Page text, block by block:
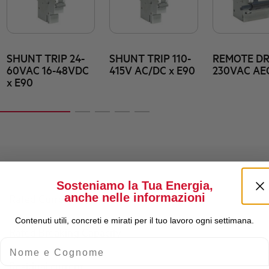
SHUNT TRIP 24-
60VAC 16-48VDC
x E90
SHUNT TRIP 110-
415V AC/DC x E90
REMOTE
230VAC
Rated Current (A)
Sosteniamo la Tua Energia,
anche nelle informazioni
Contenuti utili, concreti e mirati per il tuo lavoro ogni settimana.